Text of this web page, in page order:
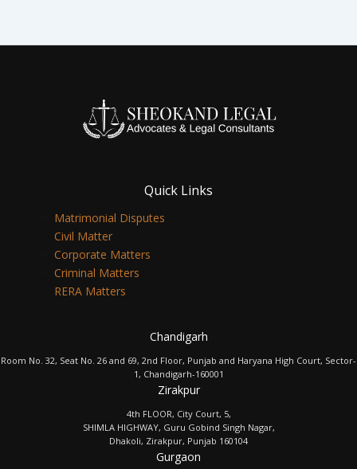
Quick Links
Matrimonial Disputes
Civil Matter
Corporate Matters
Criminal Matters
RERA Matters
Chandigarh
Room No. 32, Seat No. 26 and 69, 2nd Floor, Punjab and Haryana High Court, Sector-
1, Chandigarh-160001
Zirakpur
4th FLOOR, City Court, 5,
SHIMLA HIGHWAY, Guru Gobind Singh Nagar,
Dhakoli, Zirakpur, Punjab 160104
Gurgaon